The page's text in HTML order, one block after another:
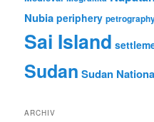
Nubia periphery
Sai Island
Sudan Sudan
ARCHIV